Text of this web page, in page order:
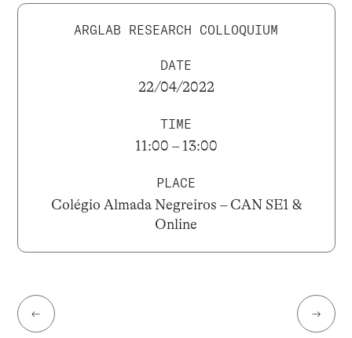
ARGLAB RESEARCH COLLOQUIUM
DATE
22/04/2022
TIME
11:00 – 13:00
PLACE
Colégio Almada Negreiros – CAN SE1 &
Online
← →